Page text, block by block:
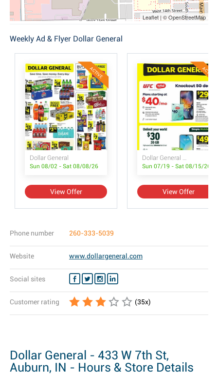
Leaflet | © OpenStreetMap
Weekly Ad & Flyer Dollar General
ACTIVE
Dollar General
Sun 08/02 - Sat 08/08/26
View Offer
ACTIVE
Dollar General Wireless Deals
Sun 07/19 - Sat 08/15/26
View Offer
Phone number 260-333-5039
Website www.dollargeneral.com
Social sites
Customer rating (35x)
Dollar General - 433 W 7th St,
Auburn, IN - Hours & Store Details